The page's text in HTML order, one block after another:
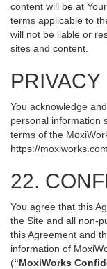
content will be at
terms applicable to
will not be liable or
sites and content.
PRIVACY
You acknowledge
personal information
terms of the
https://
22.
You agree that this
the Site and all non-
this Agreement and
information of
(“MoxiWorks